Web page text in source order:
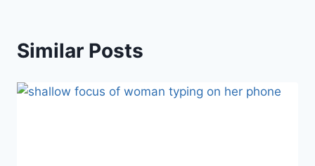
Similar Posts